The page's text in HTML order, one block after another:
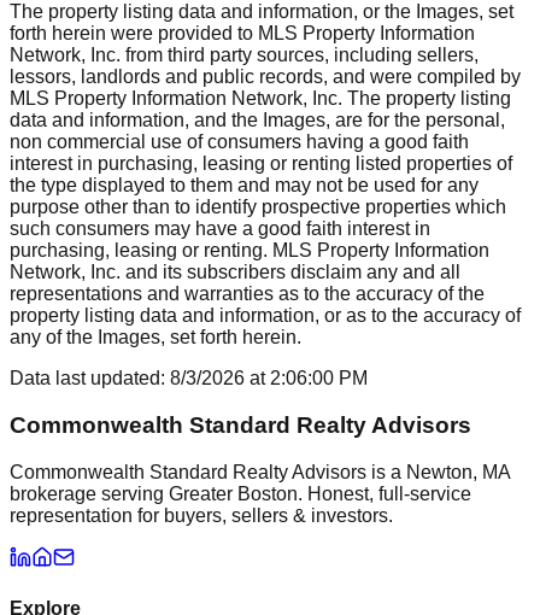
The property listing data and information, or the Images, set
forth herein were provided to MLS Property Information
Network, Inc. from third party sources, including sellers,
lessors, landlords and public records, and were compiled by
MLS Property Information Network, Inc. The property listing
data and information, and the Images, are for the personal,
non commercial use of consumers having a good faith
interest in purchasing, leasing or renting listed properties of
the type displayed to them and may not be used for any
purpose other than to identify prospective properties which
such consumers may have a good faith interest in
purchasing, leasing or renting. MLS Property Information
Network, Inc. and its subscribers disclaim any and all
representations and warranties as to the accuracy of the
property listing data and information, or as to the accuracy of
any of the Images, set forth herein.
Data last updated: 8/3/2026 at 2:06:00 PM
Commonwealth Standard Realty Advisors
Commonwealth Standard Realty Advisors is a Newton, MA
brokerage serving Greater Boston. Honest, full-service
representation for buyers, sellers & investors.
Explore